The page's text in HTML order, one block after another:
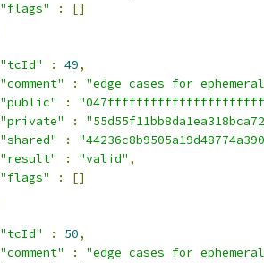
"flags"
:
[]
"tcId"
: 49,
"comment"
:
"edge cases for
"public"
:
"private"
:
"shared"
:
"result"
: "valid" ,
"flags"
:
[]
"tcId"
: 50,
"comment"
:
"edge cases for